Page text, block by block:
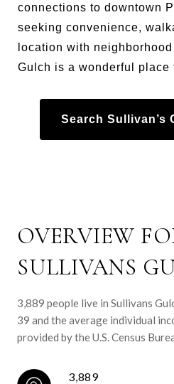
connections to downtown
seeking convenience,
location with
Gulch is a wonderful place
Search Sullivan’s
OVERVIEW
SULLIVANS
3,889 people live in Sullivans
39 and the average individual
provided by the U.S. Census
3,889